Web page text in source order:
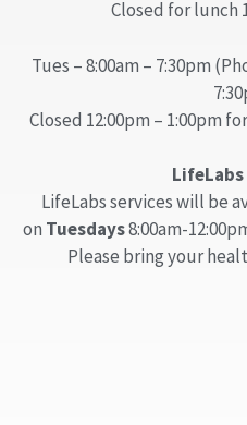
Closed for lunch
Tues – 8:00am – 7:30pm
Closed 12:00pm – 1:00pm
LifeLabs services will be
on Tuesdays8:00am-
Please bring your